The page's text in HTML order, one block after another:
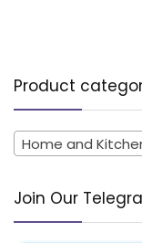
Product
Home and
Join Our